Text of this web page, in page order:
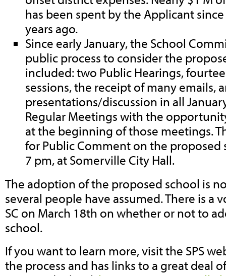
has been spent by the Applicant
years ago.
Since early January, the School
public process to consider the
included: two Public Hearings,
sessions, the receipt of many emails,
presentations/discussion in all
Regular Meetings with the
at the beginning of those meetings.
for Public Comment on the proposed
7 pm, at Somerville City Hall.
The adoption of the proposed school is
several people have assumed. There is a
SC on March 18th on whether or not to
school.
If you want to learn more, visit the SPS
the process and has links to a great deal